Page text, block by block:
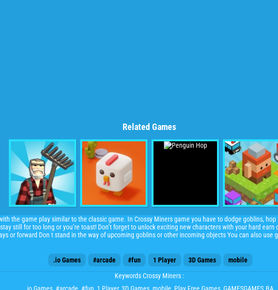
Related Games
the game play similar to the classic game. In Crossy Miners game you have to dodge goblins,
still for too long or you’re toast! Don’t forget to unlock exciting new characters with your hard earn
or forward Don t stand in the way of upcoming goblins or other incoming objects You can also use
.io Games #arcade #fun 1 Player 3D Games
mobile
Keywords Crossy Miners :